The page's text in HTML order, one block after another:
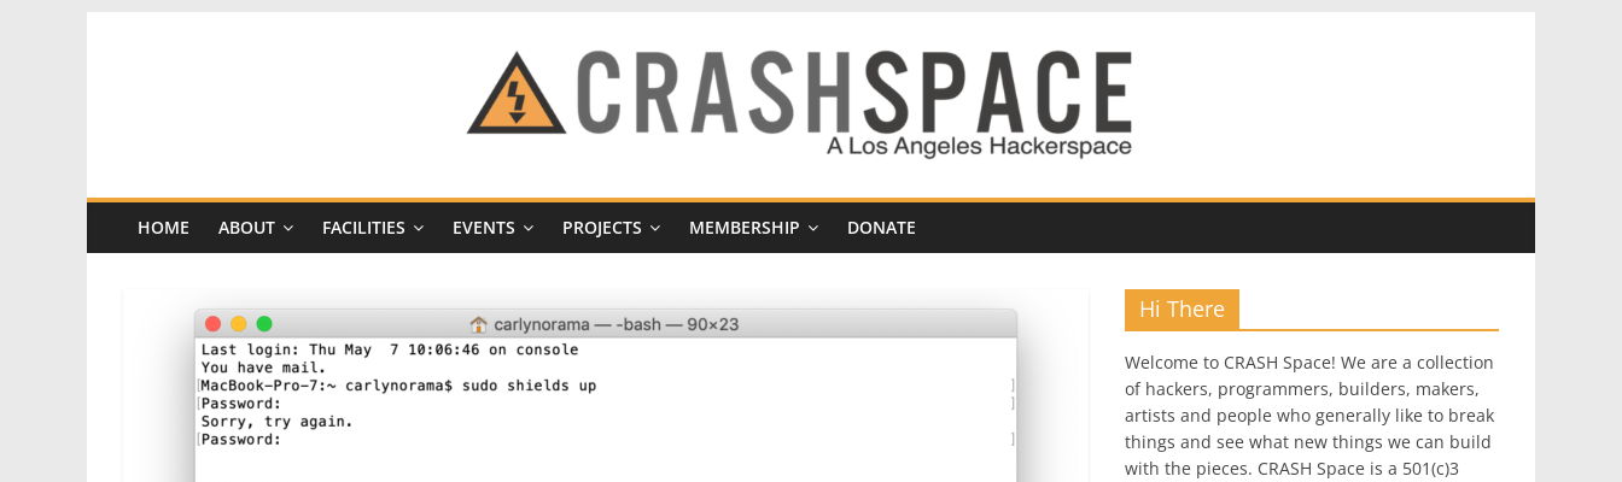
Space
A
hackerspace
HOME ABOUT FACILITIES EVENTS PROJECTS MEMBERSHIP DONATE
Hi There
Welcome to CRASH Space! We are a collection
of hackers, programmers, builders, makers,
artists and people who generally like to break
things and see what new things we can build
with the pieces. CRASH Space is a 501(c)3